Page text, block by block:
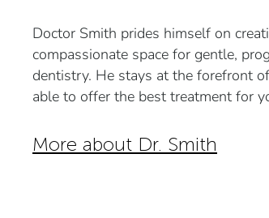
Doctor Smith prides himself on
compassionate space for gentle,
dentistry. He stays at the forefront
able to offer the best treatment for
More about Dr. Smith